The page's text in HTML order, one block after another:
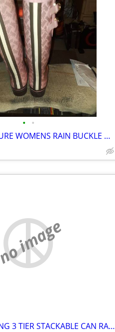
• •
NEW JUICY COTURE WOMENS RAIN BUCKLE DETAIL BOOTS SIZE 8
no image
SIMPLE TRENDING 3 TIER STACKABLE CAN RACK ORGANIZER